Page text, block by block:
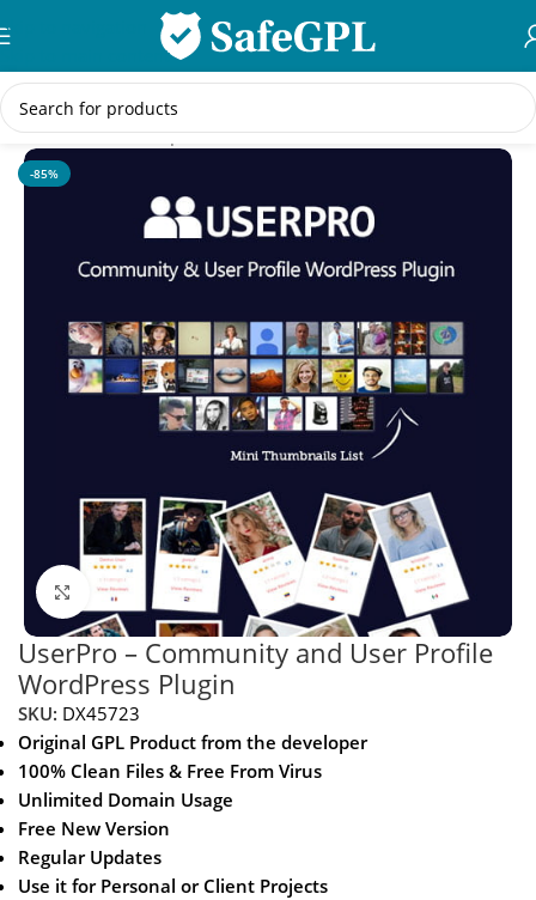
Skip to navigation
Skip to main content
Home/Membership
-85%
Click to enlarge
UserPro – Community and User Profile
WordPress Plugin
SKU: DX45723
Original GPL Product from the developer
100% Clean Files & Free From Virus
Unlimited Domain Usage
Free New Version
Regular Updates
Use it for Personal or Client Projects